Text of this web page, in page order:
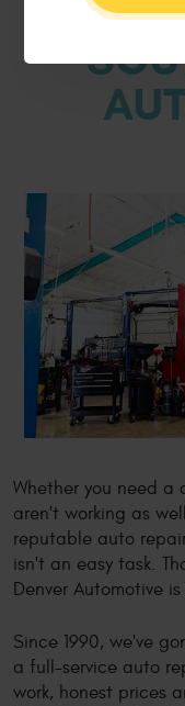
Whether you need a
aren't working as
reputable auto
isn't an easy task.
Denver Automotive
Since 1990, we've
a full-service auto
work, honest prices